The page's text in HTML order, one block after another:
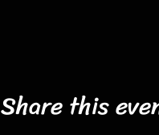
Share this